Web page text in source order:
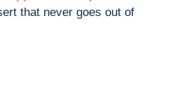
that never goes out of